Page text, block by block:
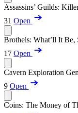
Assassins’ Guilds:
31 Open
Brothels: What’ll It Be,
17 Open
Cavern Exploration
9 Open
Coins: The Money of